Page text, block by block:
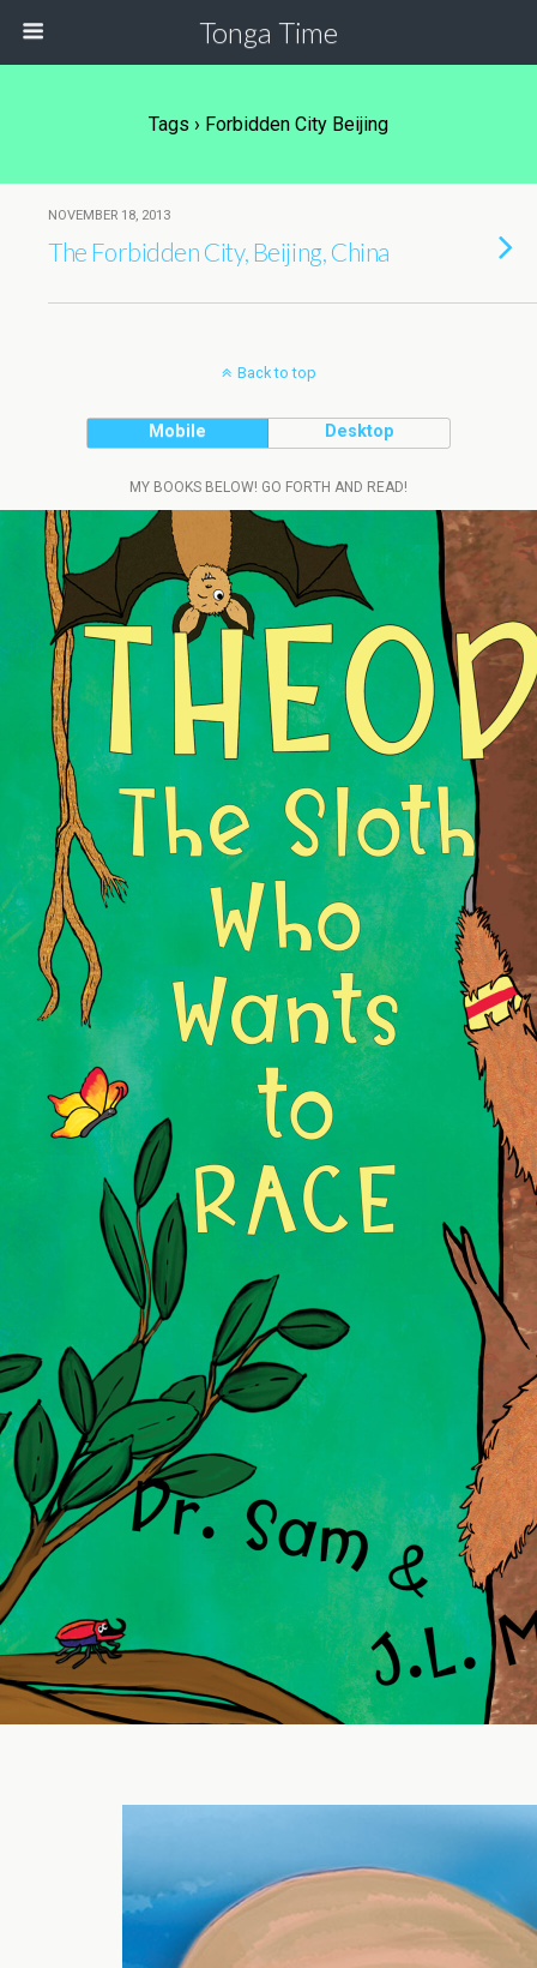
Tonga Time
Tags › Forbidden City Beijing
NOVEMBER 18, 2013
The Forbidden City, Beijing, China
Back to top
Mobile Desktop
MY BOOKS BELOW! GO FORTH AND READ!